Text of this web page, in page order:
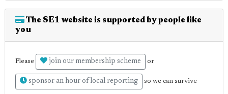
The SE1 website is supported by people like
you
Please join our membership scheme or
sponsor an hour of local reporting so we can survive